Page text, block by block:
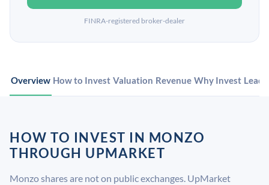
FINRA-registered broker-dealer
Overview How to Invest Valuation Revenue Why Invest
HOW TO INVEST IN MONZO
THROUGH UPMARKET
Monzo shares are not on public exchanges. UpMarket